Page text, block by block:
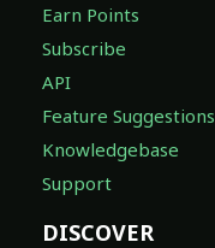
Earn Points
Subscribe
API
Feature Suggestions
Knowledgebase
Support
DISCOVER